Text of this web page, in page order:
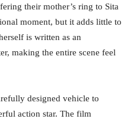
their mother’s ring to Sita
moment, but it adds little to
is written as an
making the entire scene feel
designed vehicle to
action star. The film